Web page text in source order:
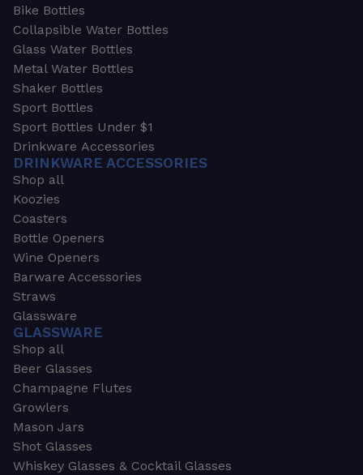
Bike Bottles
Collapsible Water Bottles
Glass Water Bottles
Metal Water Bottles
Shaker Bottles
Sport Bottles
Sport Bottles Under $1
Drinkware Accessories
DRINKWARE ACCESSORIES
Shop all
Koozies
Coasters
Bottle Openers
Wine Openers
Barware Accessories
Straws
Glassware
GLASSWARE
Shop all
Beer Glasses
Champagne Flutes
Growlers
Mason Jars
Shot Glasses
Whiskey Glasses & Cocktail Glasses